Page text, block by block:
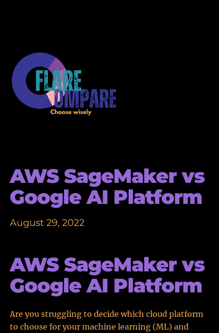
AWS SageMaker vs
Google AI Platform
August 29, 2022
AWS SageMaker vs
Google AI Platform
Are you struggling to decide which cloud platform
to choose for your machine learning (ML) and